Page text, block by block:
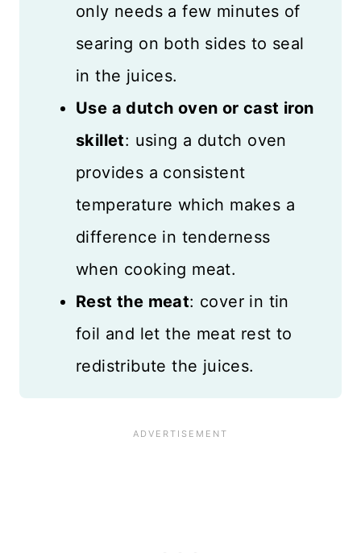
only needs a few minutes of
searing on both sides to seal
in the juices.
Use a dutch oven or cast iron
skillet: using a dutch oven
provides a consistent
temperature which makes a
difference in tenderness
when cooking meat.
Rest the meat: cover in tin
foil and let the meat rest to
redistribute the juices.